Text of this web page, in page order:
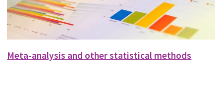
Meta-analysis and other statistical methods